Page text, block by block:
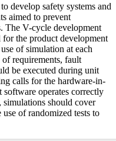
develop safety systems and
aimed to prevent
The V-cycle development
for the product development
of simulation at each
requirements, fault
be executed during unit
calls for the hardware-in-
operates correctly
simulations should cover
of randomized tests to